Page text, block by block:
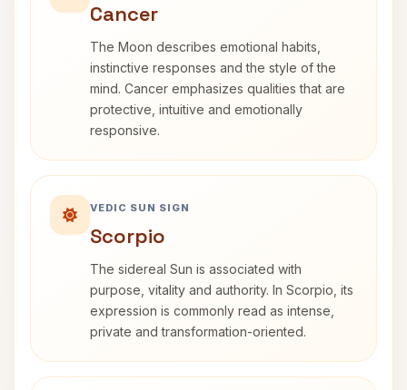
Cancer
The Moon describes emotional habits,
instinctive responses and the style of the
mind. Cancer emphasizes qualities that are
protective, intuitive and emotionally
responsive.
VEDIC SUN SIGN
Scorpio
The sidereal Sun is associated with
purpose, vitality and authority. In Scorpio, its
expression is commonly read as intense,
private and transformation-oriented.